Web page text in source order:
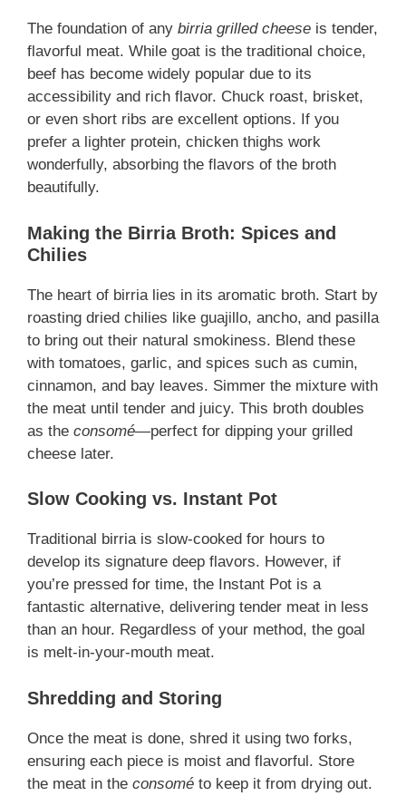
The foundation of any birria grilled cheese is tender,
flavorful meat. While goat is the traditional choice,
beef has become widely popular due to its
accessibility and rich flavor. Chuck roast, brisket,
or even short ribs are excellent options. If you
prefer a lighter protein, chicken thighs work
wonderfully, absorbing the flavors of the broth
beautifully.
Making the Birria Broth: Spices and
Chilies
The heart of birria lies in its aromatic broth. Start by
roasting dried chilies like guajillo, ancho, and pasilla
to bring out their natural smokiness. Blend these
with tomatoes, garlic, and spices such as cumin,
cinnamon, and bay leaves. Simmer the mixture with
the meat until tender and juicy. This broth doubles
as the consomé—perfect for dipping your grilled
cheese later.
Slow Cooking vs. Instant Pot
Traditional birria is slow-cooked for hours to
develop its signature deep flavors. However, if
you’re pressed for time, the Instant Pot is a
fantastic alternative, delivering tender meat in less
than an hour. Regardless of your method, the goal
is melt-in-your-mouth meat.
Shredding and Storing
Once the meat is done, shred it using two forks,
ensuring each piece is moist and flavorful. Store
the meat in the consomé to keep it from drying out.